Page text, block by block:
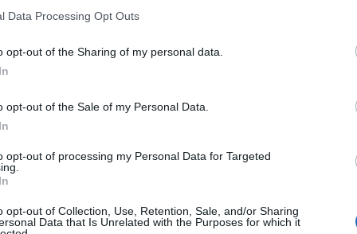
Data Processing Opt Outs
opt-out of the Sharing of my personal data.
opt-out of the Sale of my Personal Data.
opt-out of processing my Personal Data for Targeted
opt-out of Collection, Use, Retention, Sale, and/or Sharing
Data that Is Unrelated with the Purposes for which it
raw milk. Come and visit our small farm shop,
of our events on the…